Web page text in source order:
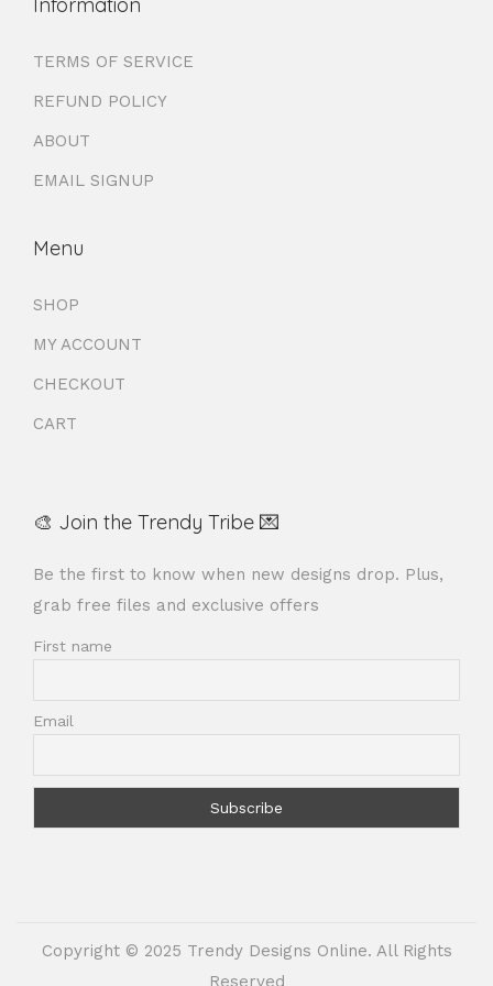
TERMS OF SERVICE
REFUND POLICY
ABOUT
EMAIL SIGNUP
Menu
SHOP
MY ACCOUNT
CHECKOUT
CART
🎨 Join the Trendy Tribe 💌
Be the first to know when new designs drop. Plus,
grab free files and exclusive offers
First name
Email
Copyright © 2025 Trendy Designs Online. All Rights
Reserved